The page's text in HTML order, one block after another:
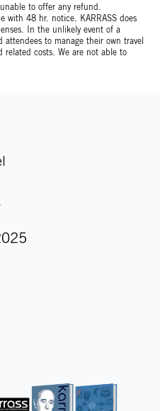
to offer any refund.
with 48 hr. notice. KARRASS does
In the unlikely event of a
to manage their own travel
related costs. We are not able to